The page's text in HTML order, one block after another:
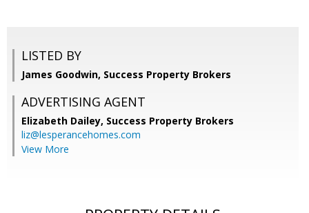
LISTED BY
James Goodwin, Success Property Brokers
ADVERTISING AGENT
Elizabeth Dailey, Success Property Brokers
liz@lesperancehomes.com
View More